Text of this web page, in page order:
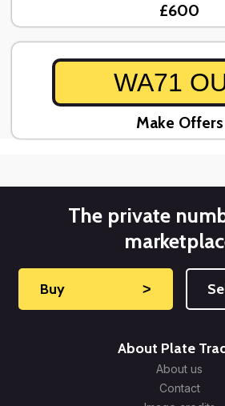
£600
WA71
Make Offers
The private
Buy ˃
About Plate
About us
Contact